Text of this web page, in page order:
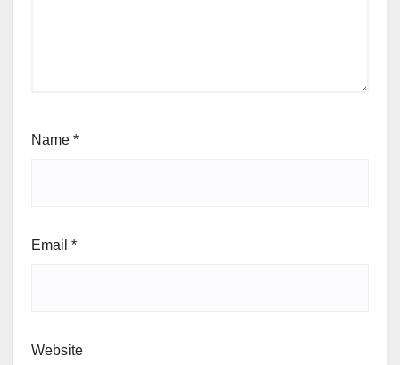
Name *
Email *
Website